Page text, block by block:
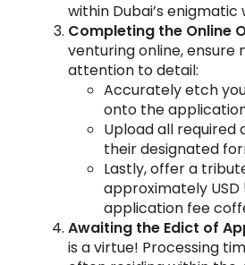
within Dubai’s enigmatic
Completing the Online
venturing online, ensure
attention to detail:
Accurately etch
onto the
Upload all required
their designated
Lastly, offer a
approximately
application fee
Awaiting the Edict of
is a virtue! Processing